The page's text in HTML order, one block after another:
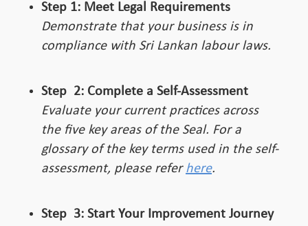
Step 1: Meet Legal Requirements
Demonstrate that your business is in
compliance with Sri Lankan labour laws.
Step 2: Complete a Self-Assessment
Evaluate your current practices across
the five key areas of the Seal. For a
glossary of the key terms used in the self-
assessment, please refer here.
Step 3: Start Your Improvement Journey